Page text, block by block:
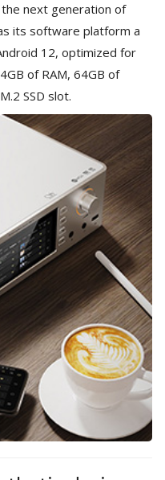
next generation of
its software platform a
12, optimized for
of RAM, 64GB of
SSD slot.